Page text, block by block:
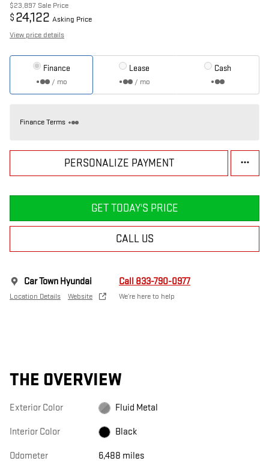
$23,897 Sale Price
$ 24,122 Asking Price
View price details
Finance
/ mo
Lease
/ mo
Cash
Finance Terms
PERSONALIZE PAYMENT
GET TODAY'S PRICE
CALL US
Car Town Hyundai
Location Details Website
Call 833-790-0977
We’re here to help
THE OVERVIEW
Exterior Color Fluid Metal
Interior Color Black
Odometer 6,488 miles